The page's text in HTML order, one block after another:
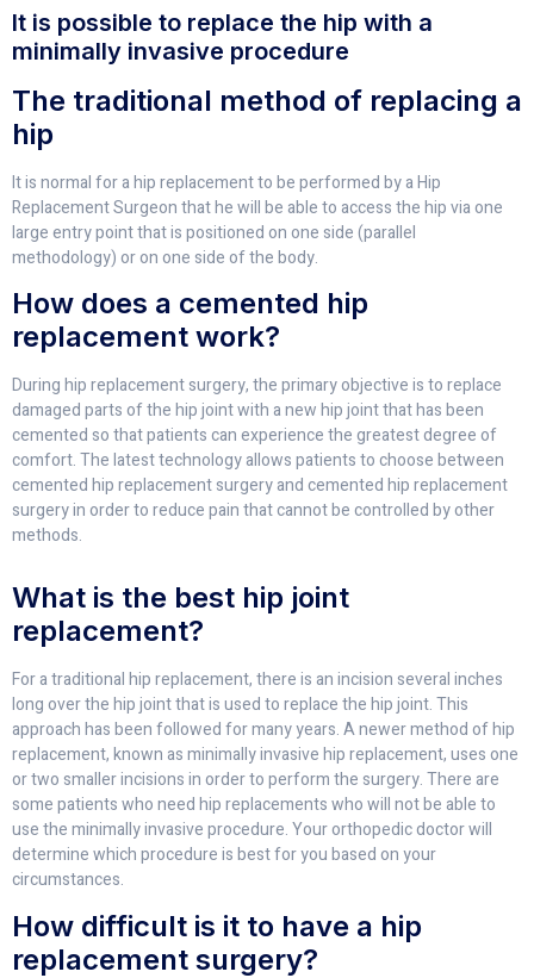
It is possible to replace the hip with a
minimally invasive procedure
The traditional method of replacing a
hip
It is normal for a hip replacement to be performed by a Hip
Replacement Surgeon that he will be able to access the hip via one
large entry point that is positioned on one side (parallel
methodology) or on one side of the body.
How does a cemented hip
replacement work?
During hip replacement surgery, the primary objective is to replace
damaged parts of the hip joint with a new hip joint that has been
cemented so that patients can experience the greatest degree of
comfort. The latest technology allows patients to choose between
cemented hip replacement surgery and cemented hip replacement
surgery in order to reduce pain that cannot be controlled by other
methods.
What is the best hip joint
replacement?
For a traditional hip replacement, there is an incision several inches
long over the hip joint that is used to replace the hip joint. This
approach has been followed for many years. A newer method of hip
replacement, known as minimally invasive hip replacement, uses one
or two smaller incisions in order to perform the surgery. There are
some patients who need hip replacements who will not be able to
use the minimally invasive procedure. Your orthopedic doctor will
determine which procedure is best for you based on your
circumstances.
How difficult is it to have a hip
replacement surgery?